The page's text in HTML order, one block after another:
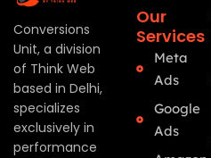
Conversions
Unit, a division
of Think Web
based in Delhi,
specializes
exclusively in
performance
Our
Services
Meta
Ads
Google
Ads